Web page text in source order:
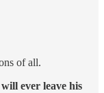
of all.
ever leave his